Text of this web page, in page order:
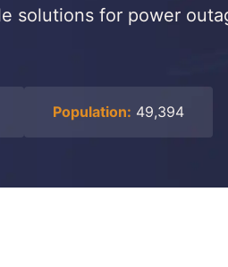
solutions for power
Population: 49,394